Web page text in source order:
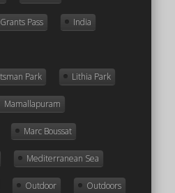
Grants Pass India
Park Lithia Park
Mamallapuram
Marc Boussat
Mediterranean Sea
Outdoor Outdoors